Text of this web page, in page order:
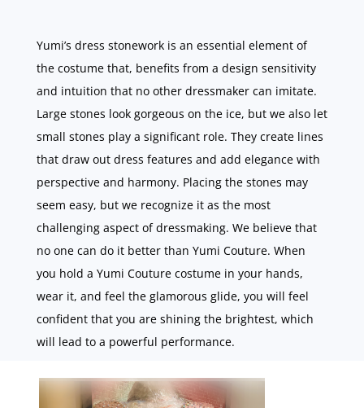
Yumi’s dress stonework is an essential element of
the costume that, benefits from a design sensitivity
and intuition that no other dressmaker can imitate.
Large stones look gorgeous on the ice, but we also let
small stones play a significant role. They create lines
that draw out dress features and add elegance with
perspective and harmony. Placing the stones may
seem easy, but we recognize it as the most
challenging aspect of dressmaking. We believe that
no one can do it better than Yumi Couture. When
you hold a Yumi Couture costume in your hands,
wear it, and feel the glamorous glide, you will feel
confident that you are shining the brightest, which
will lead to a powerful performance.